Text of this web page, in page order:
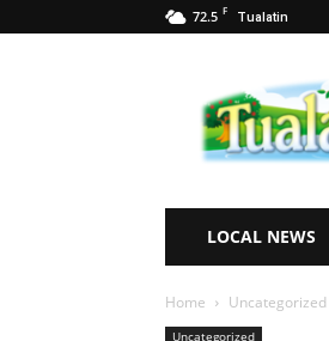
72.5 F Tualatin
Tualatin
Life
LOCAL NEWS
Home Uncategorized
Uncategorized